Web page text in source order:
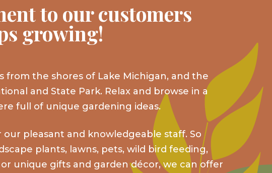
to our customers
growing!
from the shores of Lake Michigan, and the
and State Park. Relax and browse in a
full of unique gardening ideas.
pleasant and knowledgeable staff. So
plants, lawns, pets, wild bird feeding,
unique gifts and garden décor, we can offer